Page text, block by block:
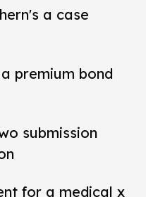
a case
premium bond
submission
for a medical x